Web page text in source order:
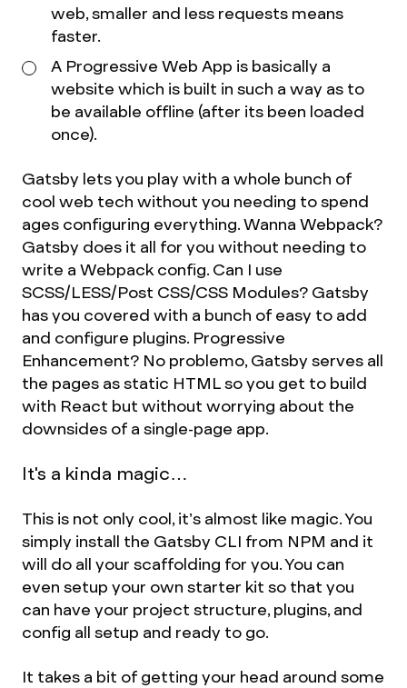
web, smaller and less requests means
faster.
A Progressive Web App is basically a
website which is built in such a way as to
be available offline (after its been loaded
once).
Gatsby lets you play with a whole bunch of
cool web tech without you needing to spend
ages configuring everything. Wanna Webpack?
Gatsby does it all for you without needing to
write a Webpack config. Can I use
SCSS/LESS/Post CSS/CSS Modules? Gatsby
has you covered with a bunch of easy to add
and configure plugins. Progressive
Enhancement? No problemo, Gatsby serves all
the pages as static HTML so you get to build
with React but without worrying about the
downsides of a single-page app.
It's a kinda magic…
This is not only cool, it’s almost like magic. You
simply install the Gatsby CLI from NPM and it
will do all your scaffolding for you. You can
even setup your own starter kit so that you
can have your project structure, plugins, and
config all setup and ready to go.
It takes a bit of getting your head around some